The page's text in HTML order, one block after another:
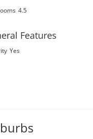
4.5
Features
Yes